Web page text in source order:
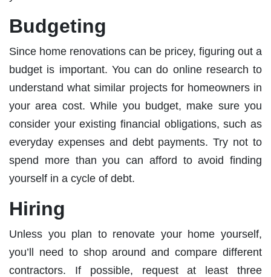
Budgeting
Since home renovations can be pricey, figuring out a
budget is important. You can do online research to
understand what similar projects for homeowners in
your area cost. While you budget, make sure you
consider your existing financial obligations, such as
everyday expenses and debt payments. Try not to
spend more than you can afford to avoid finding
yourself in a cycle of debt.
Hiring
Unless you plan to renovate your home yourself,
you’ll need to shop around and compare different
contractors. If possible, request at least three